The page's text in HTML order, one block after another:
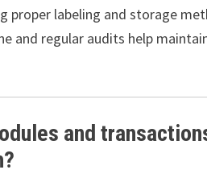
proper labeling and storage
and regular audits help
and